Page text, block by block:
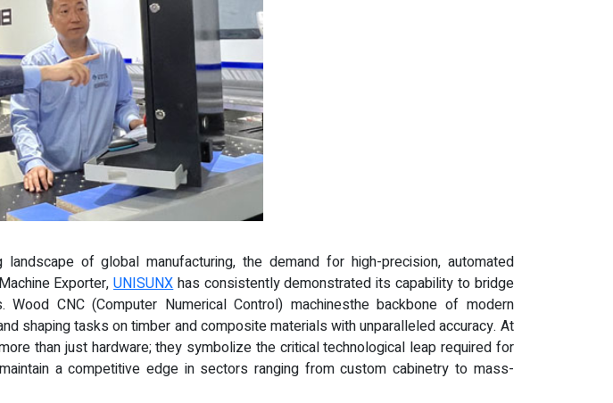
of global manufacturing, the demand for high-precision, automated
Exporter,UNISUNXhas consistently demonstrated its capability to bridge
CNC (Computer Numerical Control) machinesthe backbone of modern
shaping tasks on timber and composite materials with unparalleled accuracy. At
than just hardware; they symbolize the critical technological leap required for
a competitive edge in sectors ranging from custom cabinetry to mass-